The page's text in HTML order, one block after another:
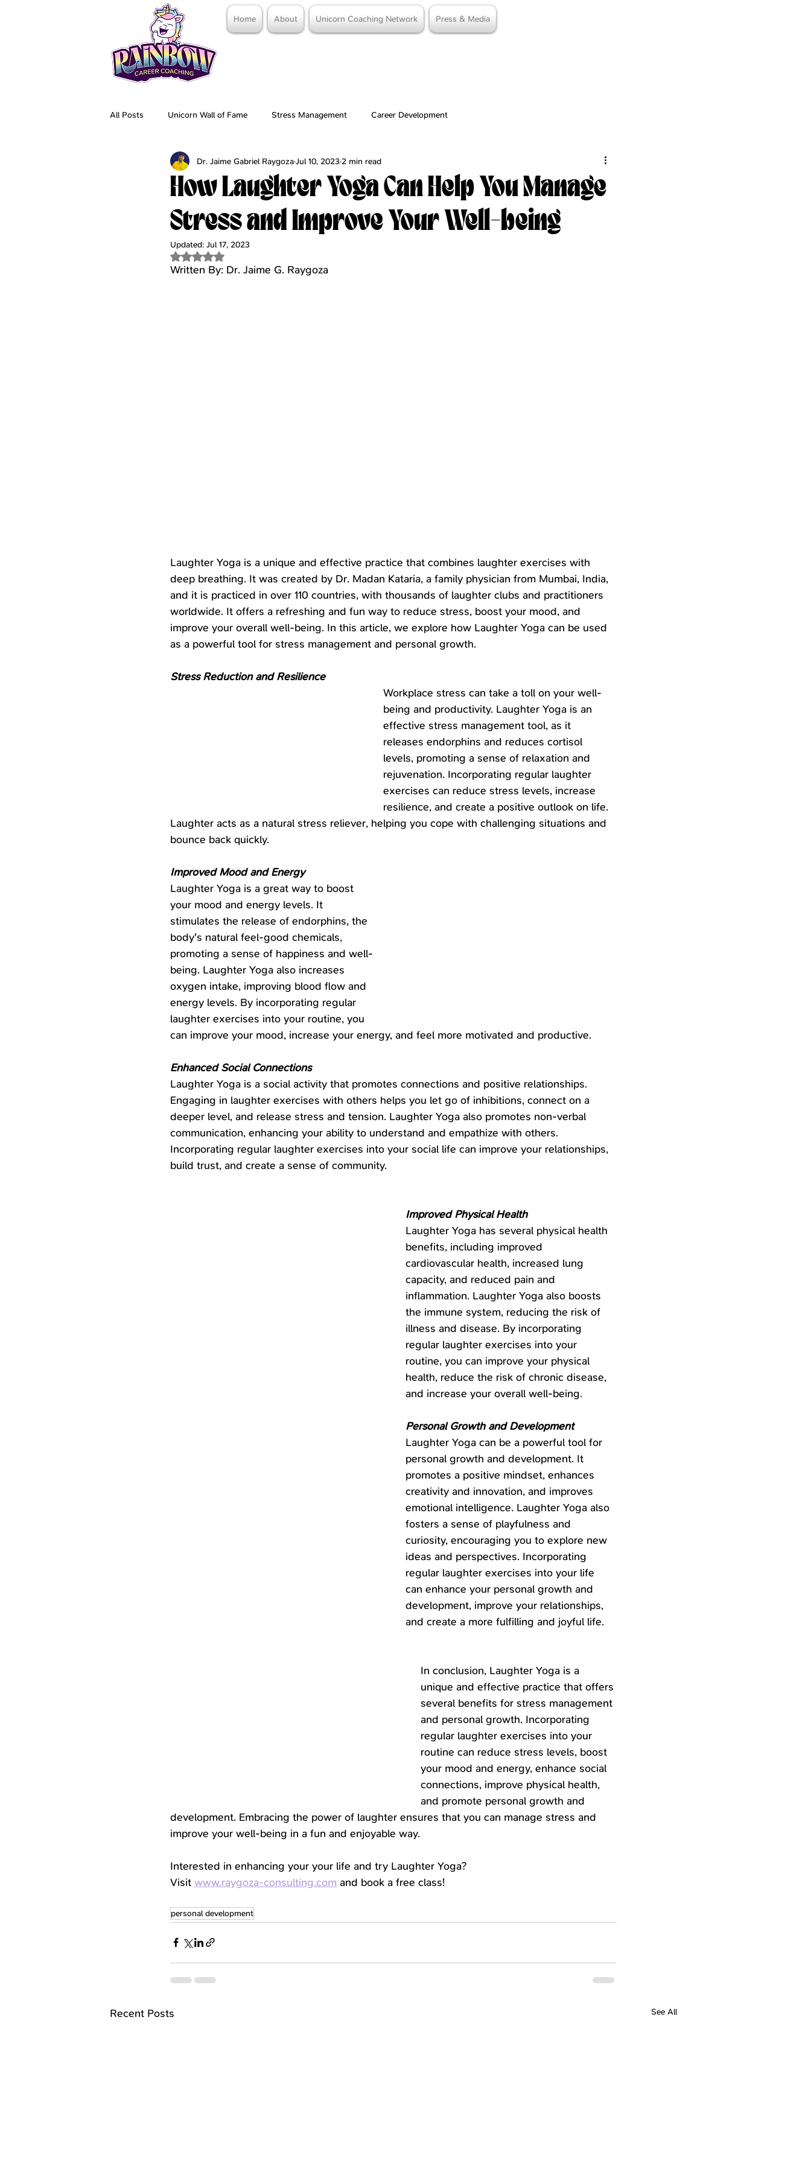
Home About Unicorn Coaching Network Press & Media
All Posts Unicorn Wall of Fame Stress Management Career Development
How Laughter Yoga Can Help You Manage
Stress and Improve Your Well-being
Dr. Jaime Gabriel RaygozaJul 10, 2023 2 min read
Updated: Jul 17, 2023
Rated NaN out of 5 stars.
Written By: Dr. Jaime G. Raygoza
Laughter Yoga is a unique and effective practice that combines laughter exercises with
deep breathing. It was created by Dr. Madan Kataria, a family physician from Mumbai, India,
and it is practiced in over 110 countries, with thousands of laughter clubs and practitioners
worldwide. It offers a refreshing and fun way to reduce stress, boost your mood, and
improve your overall well-being. In this article, we explore how Laughter Yoga can be used
as a powerful tool for stress management and personal growth.
Stress Reduction and Resilience
Workplace stress can take a toll on your well-
being and productivity. Laughter Yoga is an
effective stress management tool, as it
releases endorphins and reduces cortisol
levels, promoting a sense of relaxation and
rejuvenation. Incorporating regular laughter
exercises can reduce stress levels, increase
resilience, and create a positive outlook on life.
Laughter acts as a natural stress reliever, helping you cope with challenging situations and
bounce back quickly.
Improved Mood and Energy
Laughter Yoga is a great way to boost
your mood and energy levels. It
stimulates the release of endorphins, the
body's natural feel-good chemicals,
promoting a sense of happiness and well-
being. Laughter Yoga also increases
oxygen intake, improving blood flow and
energy levels. By incorporating regular
laughter exercises into your routine, you
can improve your mood, increase your energy, and feel more motivated and productive.
Enhanced Social Connections
Laughter Yoga is a social activity that promotes connections and positive relationships.
Engaging in laughter exercises with others helps you let go of inhibitions, connect on a
deeper level, and release stress and tension. Laughter Yoga also promotes non-verbal
communication, enhancing your ability to understand and empathize with others.
Incorporating regular laughter exercises into your social life can improve your relationships,
build trust, and create a sense of community.
Improved Physical Health
Laughter Yoga has several physical health
benefits, including improved
cardiovascular health, increased lung
capacity, and reduced pain and
inflammation. Laughter Yoga also boosts
the immune system, reducing the risk of
illness and disease. By incorporating
regular laughter exercises into your
routine, you can improve your physical
health, reduce the risk of chronic disease,
and increase your overall well-being.
Personal Growth and Development
Laughter Yoga can be a powerful tool for
personal growth and development. It
promotes a positive mindset, enhances
creativity and innovation, and improves
emotional intelligence. Laughter Yoga also
fosters a sense of playfulness and
curiosity, encouraging you to explore new
ideas and perspectives. Incorporating
regular laughter exercises into your life
can enhance your personal growth and
development, improve your relationships,
and create a more fulfilling and joyful life.
In conclusion, Laughter Yoga is a
unique and effective practice that offers
several benefits for stress management
and personal growth. Incorporating
regular laughter exercises into your
routine can reduce stress levels, boost
your mood and energy, enhance social
connections, improve physical health,
and promote personal growth and
development. Embracing the power of laughter ensures that you can manage stress and
improve your well-being in a fun and enjoyable way.
Interested in enhancing your your life and try Laughter Yoga?
Visit www.raygoza-consulting.com and book a free class!
personal development
Recent Posts See All